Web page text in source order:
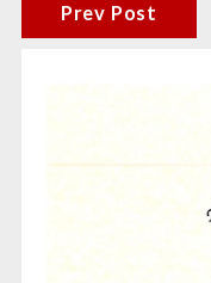
Prev Post